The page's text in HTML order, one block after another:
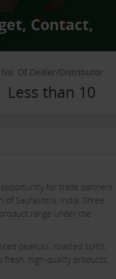
Contact,
No. Of Dealer/Distributor
Less than 10
for trade partners
Saurashtra, India, Shree
range under the
peanuts, roasted splits,
high-quality products,